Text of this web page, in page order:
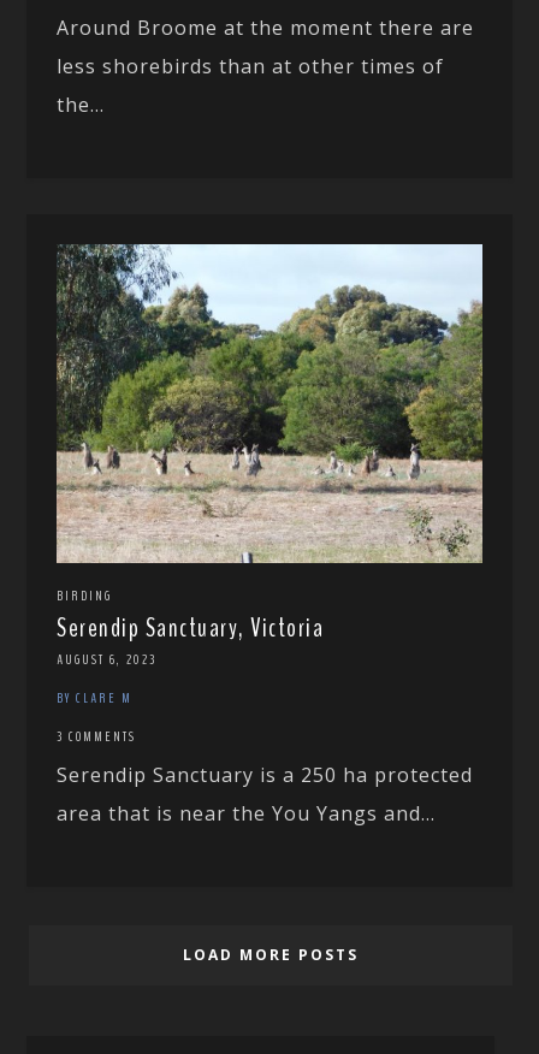
Around Broome at the moment there are
less shorebirds than at other times of
the...
BIRDING
Serendip Sanctuary, Victoria
AUGUST 6, 2023
BY CLARE M
3 COMMENTS
Serendip Sanctuary is a 250 ha protected
area that is near the You Yangs and...
LOAD MORE POSTS